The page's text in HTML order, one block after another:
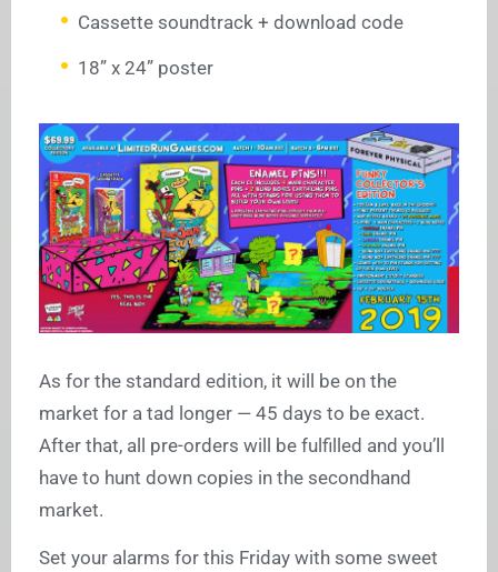
Cassette soundtrack + download code
18” x 24” poster
As for the standard edition, it will be on the
market for a tad longer — 45 days to be exact.
After that, all pre-orders will be fulfilled and you’ll
have to hunt down copies in the secondhand
market.
Set your alarms for this Friday with some sweet